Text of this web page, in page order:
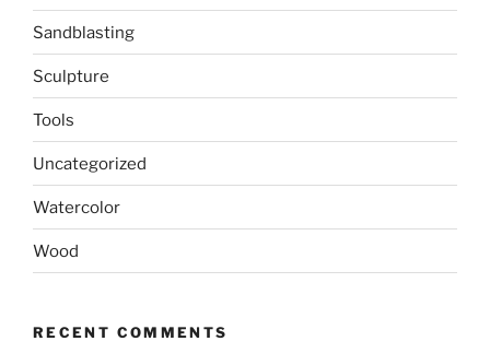
Sandblasting
Sculpture
Tools
Uncategorized
Watercolor
Wood
RECENT COMMENTS